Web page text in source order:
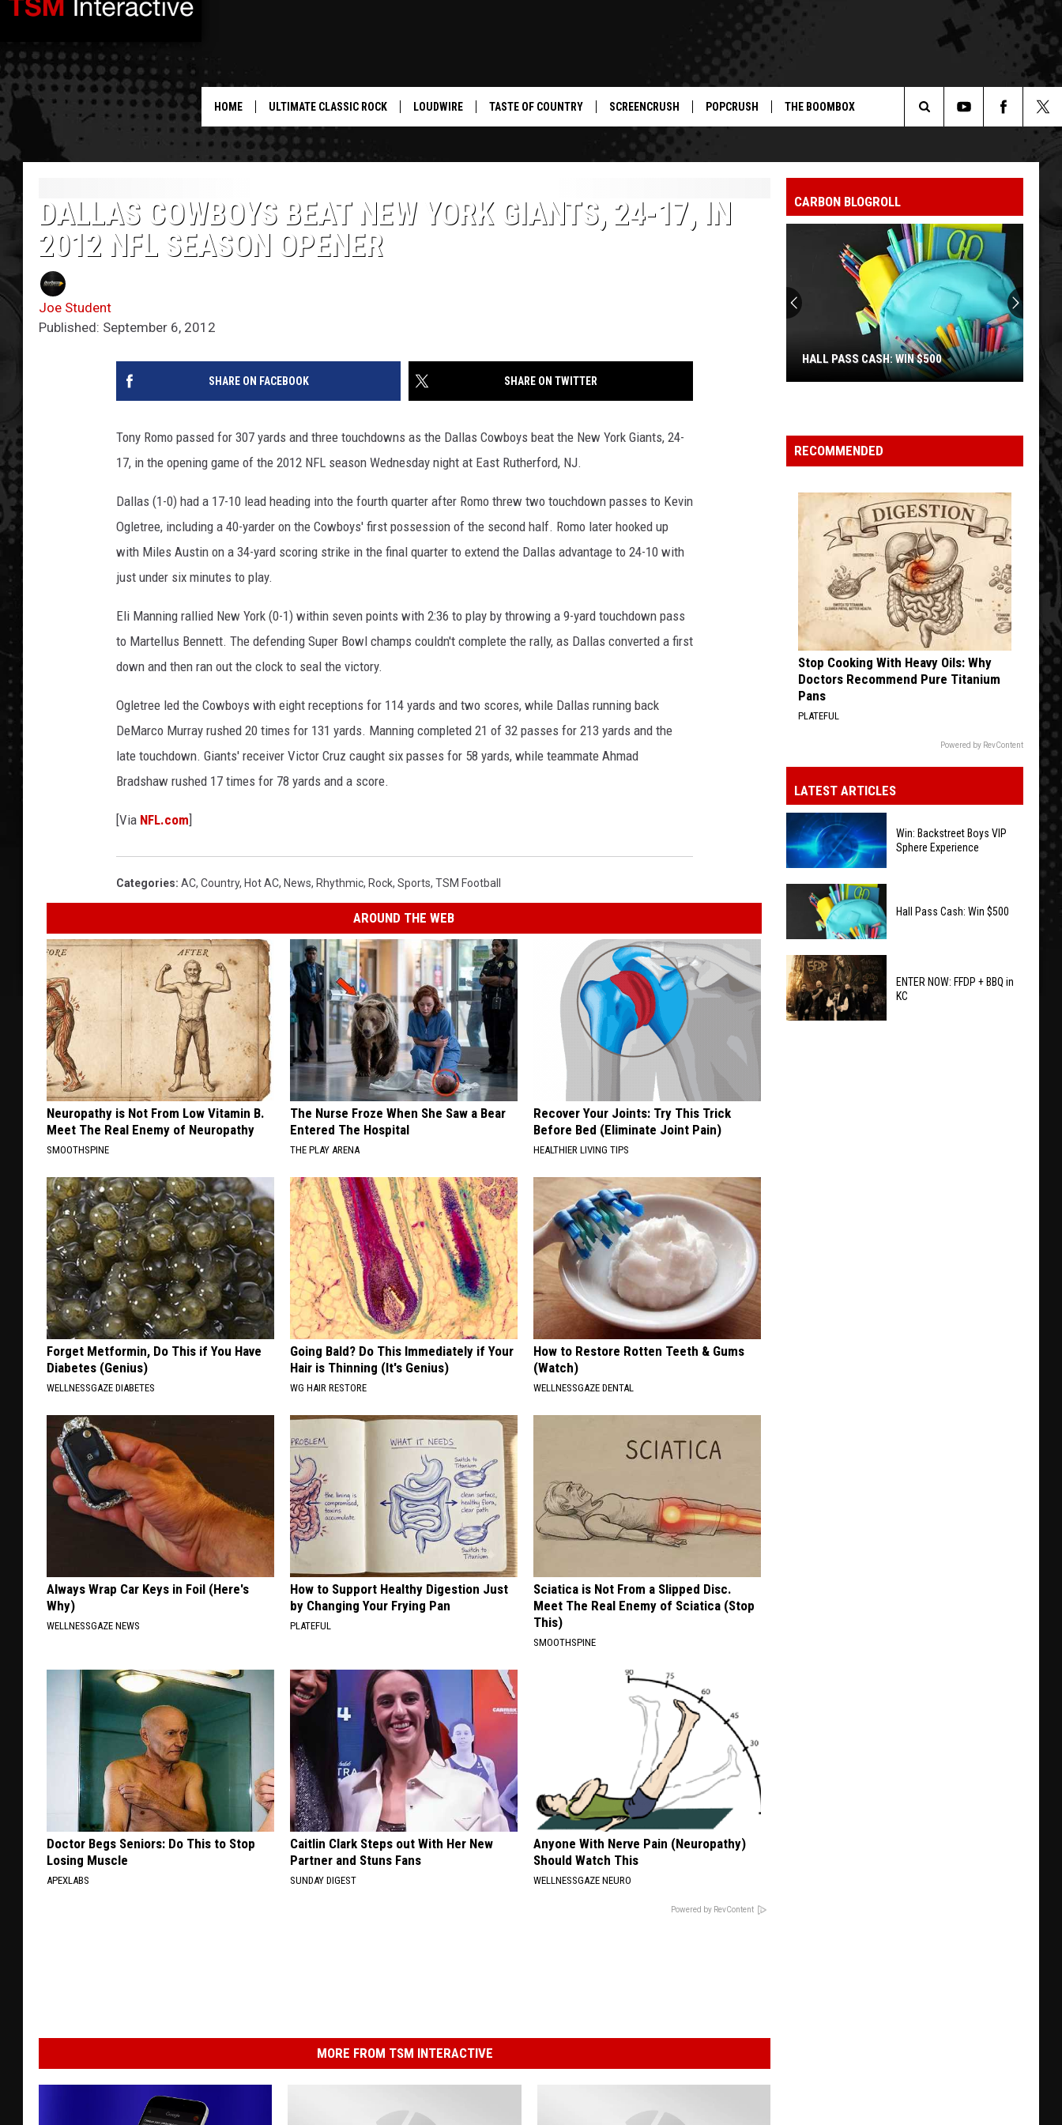
HOME ULTIMATE CLASSIC ROCK LOUDWIRE TASTE OF COUNTRY SCREENCRUSH POPCRUSH THE BOOMBOX
Search
The
DALLAS COWBOYS BEAT NEW YORK GIANTS, 24-17, IN
2012 NFL SEASON OPENER
Joe Student
Published: September 6, 2012
SHARE ON FACEBOOK SHARE ON TWITTER
Tony Romo passed for 307 yards and three touchdowns as the Dallas Cowboys beat the New York Giants, 24-
17, in the opening game of the 2012 NFL season Wednesday night at East Rutherford, NJ.
Dallas (1-0) had a 17-10 lead heading into the fourth quarter after Romo threw two touchdown passes to Kevin
Ogletree, including a 40-yarder on the Cowboys' first possession of the second half. Romo later hooked up
with Miles Austin on a 34-yard scoring strike in the final quarter to extend the Dallas advantage to 24-10 with
just under six minutes to play.
Eli Manning rallied New York (0-1) within seven points with 2:36 to play by throwing a 9-yard touchdown pass
to Martellus Bennett. The defending Super Bowl champs couldn't complete the rally, as Dallas converted a first
down and then ran out the clock to seal the victory.
Ogletree led the Cowboys with eight receptions for 114 yards and two scores, while Dallas running back
DeMarco Murray rushed 20 times for 131 yards. Manning completed 21 of 32 passes for 213 yards and the
late touchdown. Giants' receiver Victor Cruz caught six passes for 58 yards, while teammate Ahmad
Bradshaw rushed 17 times for 78 yards and a score.
[Via NFL.com]
Categories: AC, Country, Hot AC, News, Rhythmic, Rock, Sports, TSM Football
AROUND THE WEB
Neuropathy is Not From Low Vitamin B.
Meet The Real Enemy of Neuropathy
SMOOTHSPINE
The Nurse Froze When She Saw a Bear
Entered The Hospital
THE PLAY ARENA
Recover Your Joints: Try This Trick
Before Bed (Eliminate Joint Pain)
HEALTHIER LIVING TIPS
Forget Metformin, Do This if You Have
Diabetes (Genius)
WELLNESSGAZE DIABETES
Going Bald? Do This Immediately if Your
Hair is Thinning (It's Genius)
WG HAIR RESTORE
How to Restore Rotten Teeth & Gums
(Watch)
WELLNESSGAZE DENTAL
Always Wrap Car Keys in Foil (Here's
Why)
WELLNESSGAZE NEWS
How to Support Healthy Digestion Just
by Changing Your Frying Pan
PLATEFUL
Sciatica is Not From a Slipped Disc.
Meet The Real Enemy of Sciatica (Stop
This)
SMOOTHSPINE
Doctor Begs Seniors: Do This to Stop
Losing Muscle
APEXLABS
Caitlin Clark Steps out With Her New
Partner and Stuns Fans
SUNDAY DIGEST
Anyone With Nerve Pain (Neuropathy)
Should Watch This
WELLNESSGAZE NEURO
Powered by RevContent
MORE FROM TSM INTERACTIVE
CARBON BLOGROLL
Win
$500
HALL PASS CASH: WIN $500
RECOMMENDED
Stop Cooking With Heavy Oils: Why
Doctors Recommend Pure Titanium
Pans
PLATEFUL
Powered by RevContent
LATEST ARTICLES
Win:
Backstreet
Sphere
Experience
Win: Backstreet Boys VIP
Sphere Experience
Hall
Pass
Cash:
Win
Hall Pass Cash: Win $500
ENTER NOW: FFDP + BBQ in
KC